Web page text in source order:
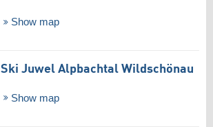
Show map
Ski Juwel Alpbachtal Wildschönau
Show map